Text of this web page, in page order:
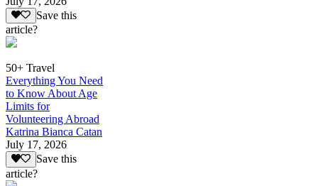
Save this
article?
50+ Travel
Everything You Need
to Know About Age
Limits for
Volunteering Abroad
Katrina Bianca Catan
July 17, 2026
Save this
article?